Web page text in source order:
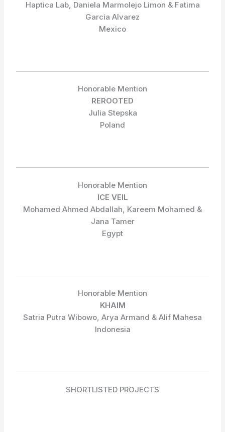
Haptica Lab, Daniela Marmolejo Limon & Fatima
Garcia Alvarez
Mexico
Honorable Mention
REROOTED
Julia Stepska
Poland
Honorable Mention
ICE VEIL
Mohamed Ahmed Abdallah, Kareem Mohamed &
Jana Tamer
Egypt
Honorable Mention
KHAIM
Satria Putra Wibowo, Arya Armand & Alif Mahesa
Indonesia
SHORTLISTED PROJECTS